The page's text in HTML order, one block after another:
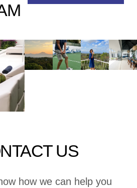
US
how we can help you